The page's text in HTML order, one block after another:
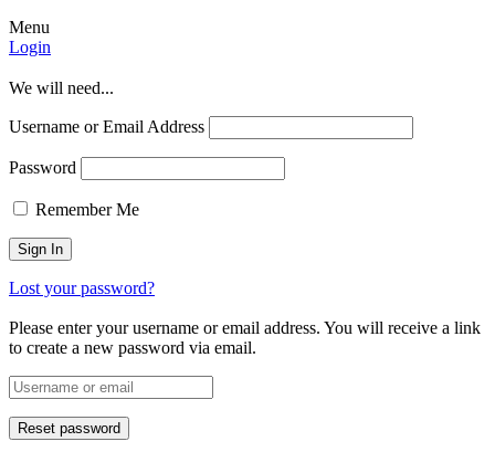
Menu
Login
We will need...
Username or Email Address
Password
Remember Me
Lost your password?
Please enter your username or email address. You will receive a link
to create a new password via email.